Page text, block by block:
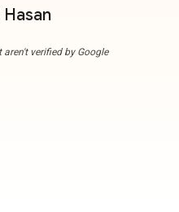
verified by Google